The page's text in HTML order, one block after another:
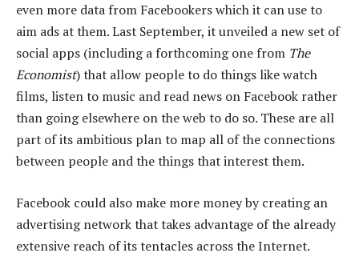
even more data from Facebookers which it can use to
aim ads at them. Last September, it unveiled a new set of
social apps (including a forthcoming one from The
Economist) that allow people to do things like watch
films, listen to music and read news on Facebook rather
than going elsewhere on the web to do so. These are all
part of its ambitious plan to map all of the connections
between people and the things that interest them.
Facebook could also make more money by creating an
advertising network that takes advantage of the already
extensive reach of its tentacles across the Internet.